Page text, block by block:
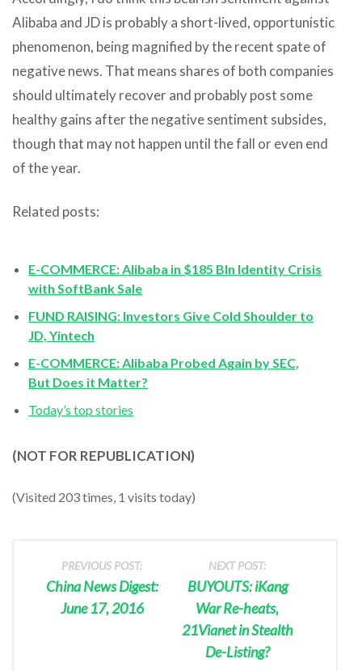
Alibaba and JD is probably a short-lived, opportunistic
phenomenon, being magnified by the recent spate of
negative news. That means shares of both companies
should ultimately recover and probably post some
healthy gains after the negative sentiment subsides,
though that may not happen until the fall or even end
of the year.
Related posts:
E-COMMERCE: Alibaba in $185 Bln Identity Crisis
with SoftBank Sale
FUND RAISING: Investors Give Cold Shoulder to
JD, Yintech
E-COMMERCE: Alibaba Probed Again by SEC,
But Does it Matter?
Today’s top stories
(NOT FOR REPUBLICATION)
(Visited 203 times, 1 visits today)
PREVIOUS POST:
China News Digest:
June 17, 2016
NEXT POST:
BUYOUTS: iKang
War Re-heats,
21Vianet in Stealth
De-Listing?